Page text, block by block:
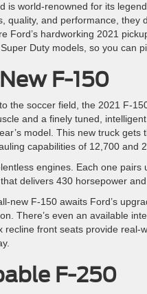
is world-renowned for its
quality, and performance, they
Ford’s hardworking 2021
Duty models, so you can
F-150
the soccer field, the 2021 F-
and a finely tuned,
model. This new truck gets
capabilities of 12,700 and
engines. Each one
delivers 430 horsepower
new F-150 awaits Ford’s
There’s even an available
recline front seats provide real-
F-250